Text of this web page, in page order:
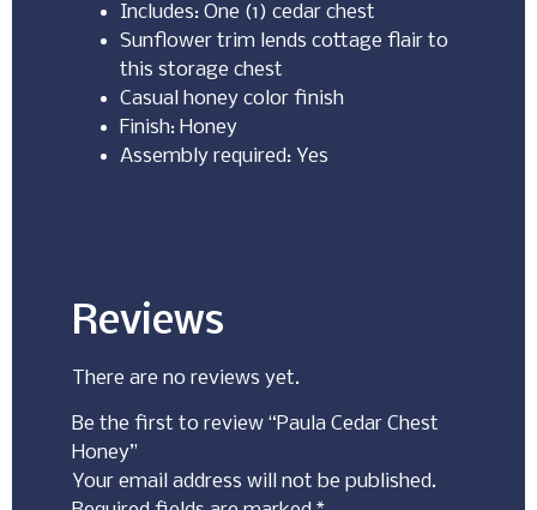
Includes: One (1) cedar chest
Sunflower trim lends cottage flair to
this storage chest
Casual honey color finish
Finish: Honey
Assembly required: Yes
Reviews
There are no reviews yet.
Be the first to review “Paula Cedar Chest
Honey”
Your email address will not be published.